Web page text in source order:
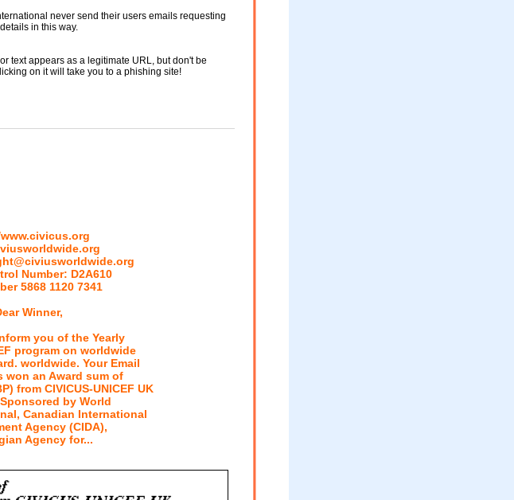
never send their users emails requesting
in this way.
text appears as a legitimate URL, but don't be
on it will take you to a phishing site!
Number: D2A610
5868 1120 7341
Winner,
you of the Yearly
program on worldwide
worldwide. Your Email
won an Award sum of
from CIVICUS-UNICEF UK
Sponsored by World
Canadian International
Agency (CIDA),
Agency for...